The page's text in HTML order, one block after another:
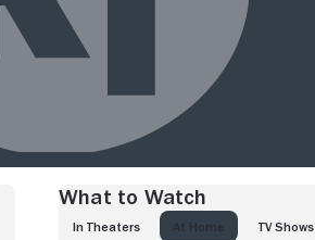
What to Watch
IN THEATERS TV SHOWS